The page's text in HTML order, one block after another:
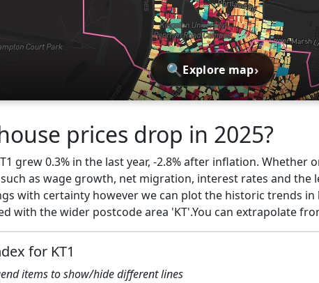
🔍Explore map›
prices drop in 2025?
grew 0.3% in the last year, -2.8% after inflation.
as wage growth, net migration, interest rates and the
with certainty however we can plot the historic trends in
with the wider postcode area 'KT'.You can extrapolate
for KT1
items to show/hide different lines